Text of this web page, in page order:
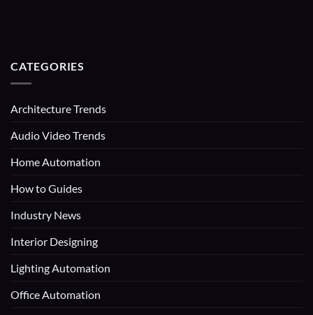
CATEGORIES
Architecture Trends
Audio Video Trends
Home Automation
How to Guides
Industry News
Interior Designing
Lighting Automation
Office Automation